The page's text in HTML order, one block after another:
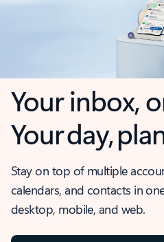
Your inbox,
Your day,
Stay on top of multiple
calendars, and contacts in
desktop, mobile, and web.